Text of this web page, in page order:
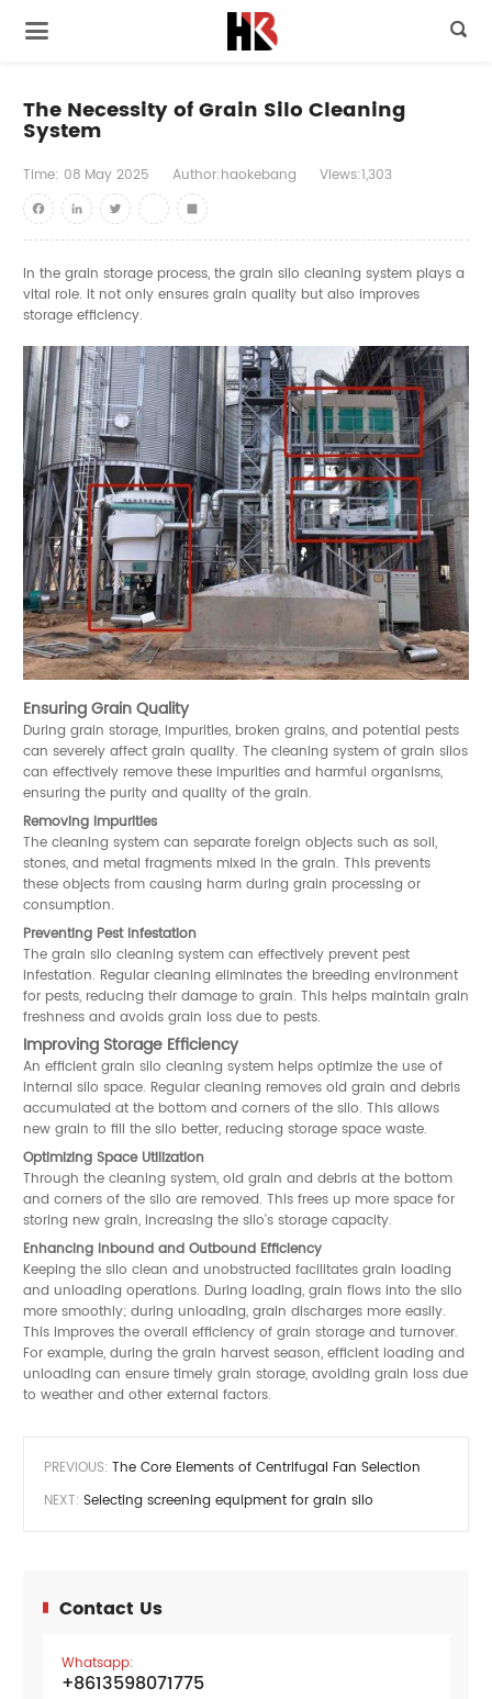

The Necessity of Grain Silo Cleaning
System
Time: 08 May 2025 Author:haokebang
Views:1,303
FacebookLinkedInTwitter youtube
Share
In the grain storage process, the grain silo cleaning system plays a
vital role. It not only ensures grain quality but also improves
storage efficiency.
Ensuring Grain Quality
During grain storage, impurities, broken grains, and potential pests
can severely affect grain quality. The cleaning system of grain silos
can effectively remove these impurities and harmful organisms,
ensuring the purity and quality of the grain.
Removing Impurities
The cleaning system can separate foreign objects such as soil,
stones, and metal fragments mixed in the grain. This prevents
these objects from causing harm during grain processing or
consumption.
Preventing Pest Infestation
The grain silo cleaning system can effectively prevent pest
infestation. Regular cleaning eliminates the breeding environment
for pests, reducing their damage to grain. This helps maintain grain
freshness and avoids grain loss due to pests.
Improving Storage Efficiency
An efficient grain silo cleaning system helps optimize the use of
internal silo space. Regular cleaning removes old grain and debris
accumulated at the bottom and corners of the silo. This allows
new grain to fill the silo better, reducing storage space waste.
Optimizing Space Utilization
Through the cleaning system, old grain and debris at the bottom
and corners of the silo are removed. This frees up more space for
storing new grain, increasing the silo's storage capacity.
Enhancing Inbound and Outbound Efficiency
Keeping the silo clean and unobstructed facilitates grain loading
and unloading operations. During loading, grain flows into the silo
more smoothly; during unloading, grain discharges more easily.
This improves the overall efficiency of grain storage and turnover.
For example, during the grain harvest season, efficient loading and
unloading can ensure timely grain storage, avoiding grain loss due
to weather and other external factors.
PREVIOUS: The Core Elements of Centrifugal Fan Selection
NEXT: Selecting screening equipment for grain silo
Contact Us
Whatsapp:
+8613598071775